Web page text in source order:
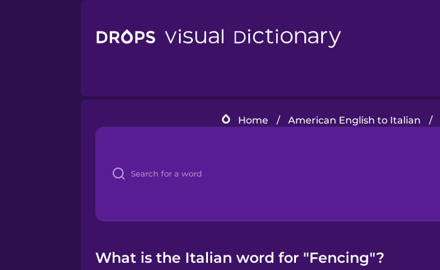
Home / American English to Italian /
What is the Italian word for "Fencing"?